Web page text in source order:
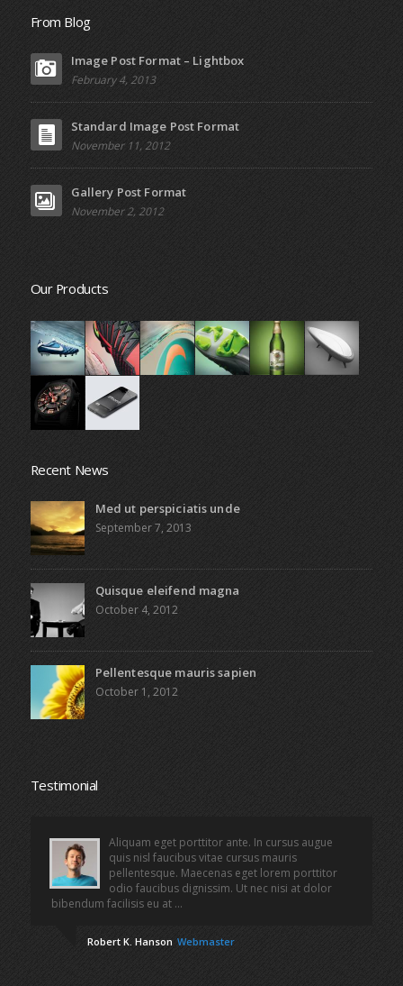
From Blog
Image Post Format – Lightbox
February 4, 2013
Standard Image Post Format
November 11, 2012
Gallery Post Format
November 2, 2012
Our Products
Recent News
Med ut perspiciatis unde
September 7, 2013
Quisque eleifend magna
October 4, 2012
Pellentesque mauris sapien
October 1, 2012
Testimonial
Aliquam eget porttitor ante. In cursus augue
quis nisl faucibus vitae cursus mauris
pellentesque. Maecenas eget lorem porttitor
odio faucibus dignissim. Ut nec nisi at dolor
bibendum facilisis eu at ...
Robert K. Hanson Webmaster